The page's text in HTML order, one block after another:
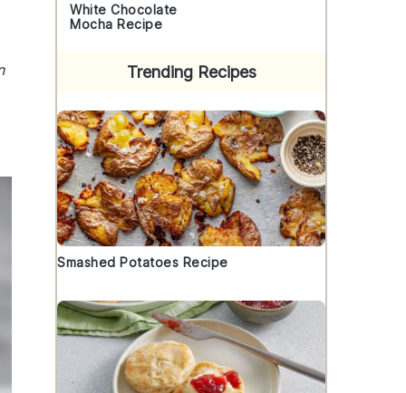
White Chocolate
Mocha Recipe
Trending Recipes
Smashed Potatoes Recipe